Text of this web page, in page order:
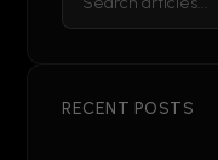
RECENT POSTS